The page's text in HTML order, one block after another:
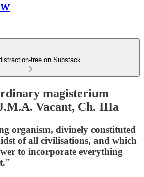
free on Substack
magisterium
Vacant, Ch. IIIa
organism, divinely constituted
of all civilisations, and which
to incorporate everything